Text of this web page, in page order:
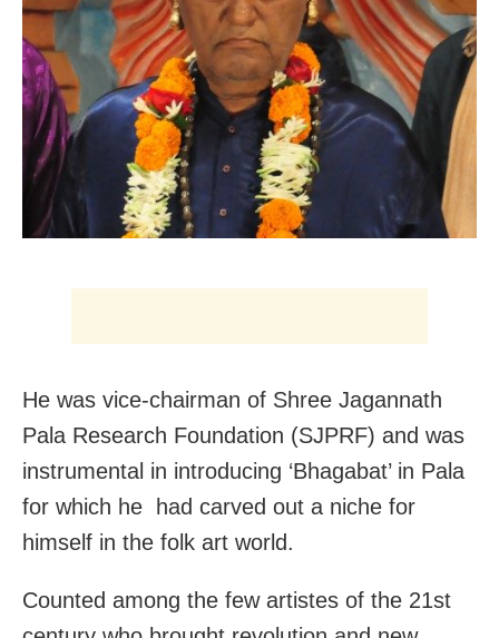
He was vice-chairman of Shree Jagannath
Pala Research Foundation (SJPRF) and was
instrumental in introducing ‘Bhagabat’ in Pala
for which he had carved out a niche for
himself in the folk art world.
Counted among the few artistes of the 21st